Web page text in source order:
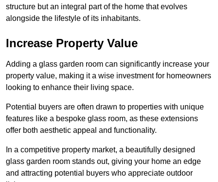
structure but an integral part of the home that evolves
alongside the lifestyle of its inhabitants.
Increase Property Value
Adding a glass garden room can significantly increase your
property value, making it a wise investment for homeowners
looking to enhance their living space.
Potential buyers are often drawn to properties with unique
features like a bespoke glass room, as these extensions
offer both aesthetic appeal and functionality.
In a competitive property market, a beautifully designed
glass garden room stands out, giving your home an edge
and attracting potential buyers who appreciate outdoor